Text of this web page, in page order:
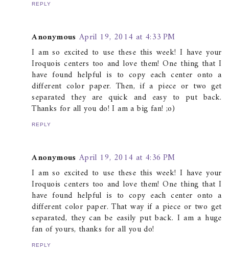
REPLY
Anonymous April 19, 2014 at 4:33 PM
I am so excited to use these this week! I have your
Iroquois centers too and love them! One thing that I
have found helpful is to copy each center onto a
different color paper. Then, if a piece or two get
separated they are quick and easy to put back.
Thanks for all you do! I am a big fan! ;o)
REPLY
Anonymous April 19, 2014 at 4:36 PM
I am so excited to use these this week! I have your
Iroquois centers too and love them! One thing that I
have found helpful is to copy each center onto a
different color paper. That way if a piece or two get
separated, they can be easily put back. I am a huge
fan of yours, thanks for all you do!
REPLY